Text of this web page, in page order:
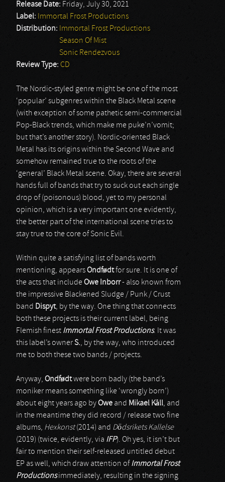
Release Date: Friday, July 30, 2021
Label: Immortal Frost Productions
Distribution: Immortal Frost Productions
Season Of Mist
Sonic Rendezvous
Review Type: CD
The Nordic-styled genre might be one of the most
‘popular’ subgenres within the Black Metal scene
(with exception of some pathetic semi-commercial
Pop-Black trends, which make me puke’n’vomit;
but that’s another story). Nordic-oriented Black
Metal has its origins within the Second Wave and
somehow remained true to the roots of the
‘general’ Black Metal scene. Okay, there are several
hands full of bands that try to suck out each single
drop of (poisonous) blood, yet to my personal
opinion, which is a very important one evidently,
the better part of the international scene tries to
stay true to the core of Sonic Evil.
Within quite a satisfying list of bands worth
mentioning, appearsOndfødtfor sure. It is one of
the acts that includeOwe Inborr- also known from
the impressive Blackened Sludge / Punk / Crust
band Dispyt, by the way. One thing that connects
both these projects is their current label, being
Flemish finest Immortal Frost Productions. It was
this label’s ownerS., by the way, who introduced
me to both these two bands / projects.
Anyway, Ondfødtwere born badly (the band’s
moniker means something like ‘wrongly born’)
about eight years ago byOwe and Mikael Kåll, and
in the meantime they did record / release two fine
albums, Hexkonst(2014) and Dödsrikets Kallelse
(2019) (twice, evidently, via IFP). Oh yes, it isn’t but
fair to mention their self-released untitled debut
EP as well, which draw attention of Immortal Frost
Productionsimmediately, resulting in the signing